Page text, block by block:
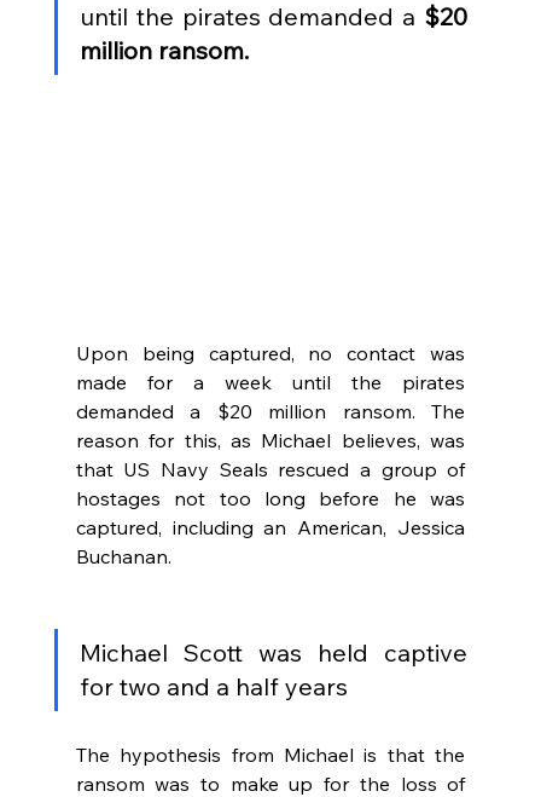
until the pirates demanded a $20
million ransom.
Upon being captured, no contact was
made for a week until the pirates
demanded a $20 million ransom. The
reason for this, as Michael believes, was
that US Navy Seals rescued a group of
hostages not too long before he was
captured, including an American, Jessica
Buchanan.
Michael Scott was held captive
for two and a half years
The hypothesis from Michael is that the
ransom was to make up for the loss of